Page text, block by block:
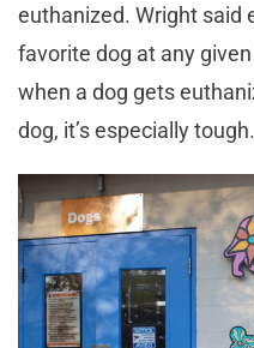
euthanized. Wright said
favorite dog at any
when a dog gets
dog, it’s especially tough.